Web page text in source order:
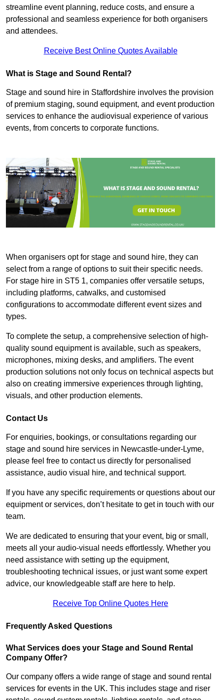
streamline event planning, reduce costs, and ensure a
professional and seamless experience for both organisers
and attendees.
Receive Best Online Quotes Available
What is Stage and Sound Rental?
Stage and sound hire in Staffordshire involves the provision
of premium staging, sound equipment, and event production
services to enhance the audiovisual experience of various
events, from concerts to corporate functions.
When organisers opt for stage and sound hire, they can
select from a range of options to suit their specific needs.
For stage hire in ST5 1, companies offer versatile setups,
including platforms, catwalks, and customised
configurations to accommodate different event sizes and
types.
To complete the setup, a comprehensive selection of high-
quality sound equipment is available, such as speakers,
microphones, mixing desks, and amplifiers. The event
production solutions not only focus on technical aspects but
also on creating immersive experiences through lighting,
visuals, and other production elements.
Contact Us
For enquiries, bookings, or consultations regarding our
stage and sound hire services in Newcastle-under-Lyme,
please feel free to contact us directly for personalised
assistance, audio visual hire, and technical support.
If you have any specific requirements or questions about our
equipment or services, don’t hesitate to get in touch with our
team.
We are dedicated to ensuring that your event, big or small,
meets all your audio-visual needs effortlessly. Whether you
need assistance with setting up the equipment,
troubleshooting technical issues, or just want some expert
advice, our knowledgeable staff are here to help.
Receive Top Online Quotes Here
Frequently Asked Questions
What Services does your Stage and Sound Rental
Company Offer?
Our company offers a wide range of stage and sound rental
services for events in the UK. This includes stage and riser